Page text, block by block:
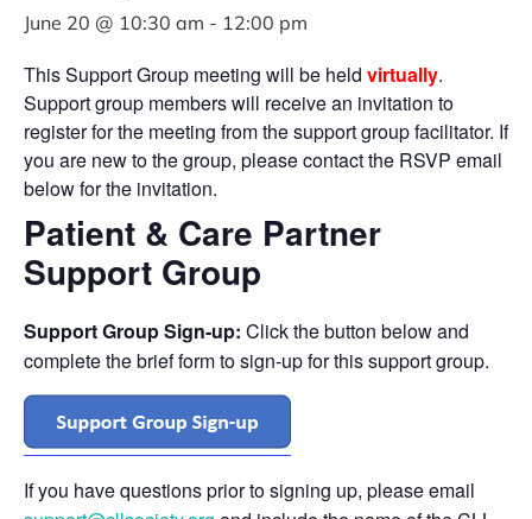
June 20 @ 10:30 am - 12:00 pm
This Support Group meeting will be held virtually.
Support group members will receive an invitation to
register for the meeting from the support group facilitator. If
you are new to the group, please contact the RSVP email
below for the invitation.
Patient & Care Partner
Support Group
Support Group Sign-up: Click the button below and
complete the brief form to sign-up for this support group.
If you have questions prior to signing up, please email